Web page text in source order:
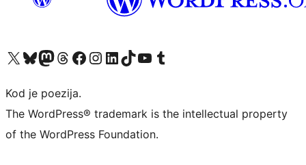
Visit our X (formerly Twitter) account
Visit our Bluesky account
Visit our Mastodon account
Visit our Threads account
Visit our Facebook page
Visit our Instagram account
Visit our LinkedIn account
Visit our TikTok account
Visit our YouTube channel
Visit our Tumblr account
Kod je poezija.
The WordPress® trademark is the intellectual property
of the WordPress Foundation.